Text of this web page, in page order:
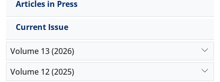
Articles in Press
Current Issue
Volume 13 (2026)
Volume 12 (2025)